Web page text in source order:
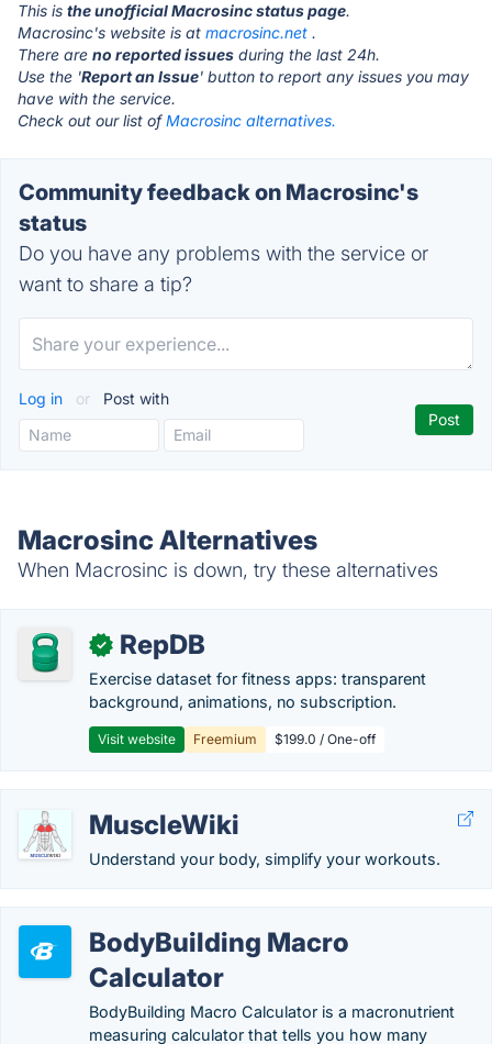
This is the unofficial Macrosinc status page.
Macrosinc's website is at macrosinc.net .
There are no reported issues during the last 24h.
Use the 'Report an Issue' button to report any issues you may
have with the service.
Check out our list ofMacrosinc alternatives.
Community feedback on Macrosinc's
status
Do you have any problems with the service or
want to share a tip?
Log in or Post with
Macrosinc Alternatives
When Macrosinc is down, try these alternatives
✓ RepDB
Exercise dataset for fitness apps: transparent
background, animations, no subscription.
Visit website Freemium $199.0 / One-off
MuscleWiki
Understand your body, simplify your workouts.
BodyBuilding Macro
Calculator
BodyBuilding Macro Calculator is a macronutrient
measuring calculator that tells you how many